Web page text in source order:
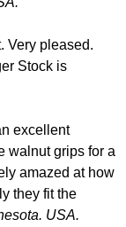
Very pleased.
Stock is
excellent
walnut grips for a
amazed at how
they fit the
USA.